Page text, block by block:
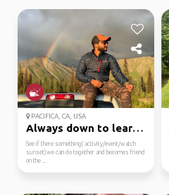
PACIFICA, CA, USA
Always down to learn s...
See if there something( activity/event/watch
sunset)we can do together and becomes friend
on the ...